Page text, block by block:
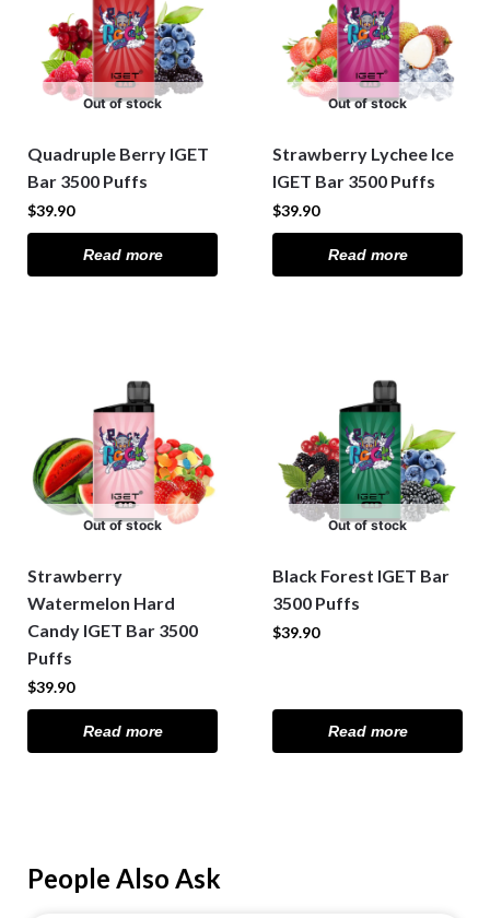
Out of stock
Quadruple Berry IGET
Bar 3500 Puffs
$39.90
Read more
Out of stock
Strawberry Lychee Ice
IGET Bar 3500 Puffs
$39.90
Read more
Out of stock
Strawberry
Watermelon Hard
Candy IGET Bar 3500
Puffs
$39.90
Read more
Out of stock
Black Forest IGET Bar
3500 Puffs
$39.90
Read more
People Also Ask